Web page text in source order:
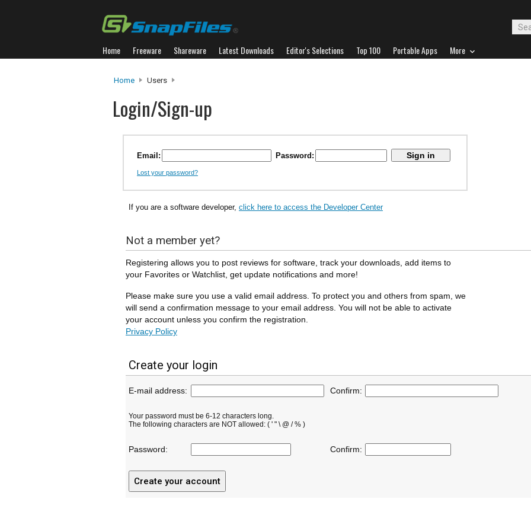
Home Freeware Shareware Latest Downloads Editor's Selections Top 100 Portable Apps More
Home Users
Login/Sign-up
Email: Password:
Lost your password?
If you are a software developer, click here to access the Developer Center
Not a member yet?
Registering allows you to post reviews for software, track your downloads, add items to
your Favorites or Watchlist, get update notifications and more!
Please make sure you use a valid email address. To protect you and others from spam, we
will send a confirmation message to your email address. You will not be able to activate
your account unless you confirm the registration.
Privacy Policy
Create your login
E-mail address: Confirm:
Your password must be 6-12 characters long.
The following characters are NOT allowed: ( ' " \ @ / % )
Password: Confirm: